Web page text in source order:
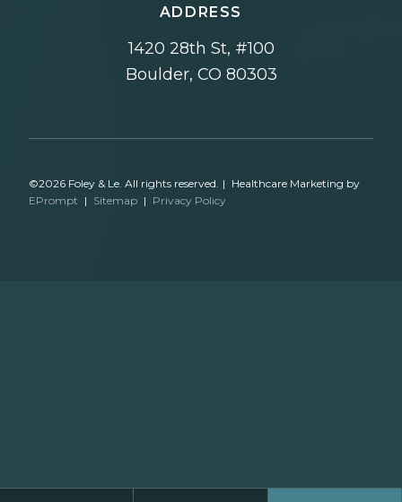
ADDRESS
1420 28th St, #100
Boulder, CO 80303
©2026 Foley & Le. All rights reserved. | Healthcare Marketing by
EPrompt | Sitemap | Privacy Policy